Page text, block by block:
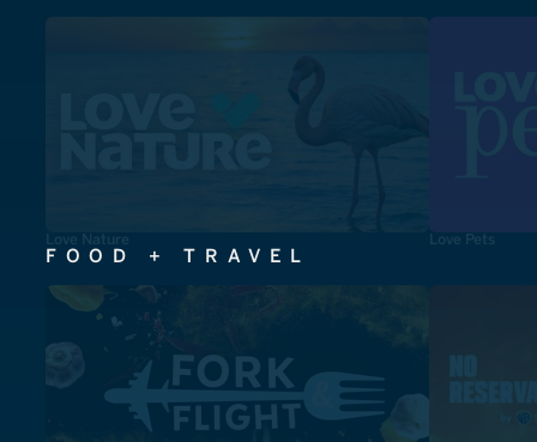
Love Nature Love Pets
FOOD + TRAVEL